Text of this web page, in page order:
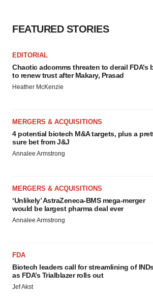
FEATURED STORIES
EDITORIAL
Chaotic adcomms threaten to derail FDA’s
to renew trust after Makary, Prasad
Heather McKenzie
MERGERS & ACQUISITIONS
4 potential biotech M&A targets, plus a
sure bet from J&J
Annalee Armstrong
MERGERS & ACQUISITIONS
‘Unlikely’ AstraZeneca-BMS mega-merger
would be largest pharma deal ever
Annalee Armstrong
FDA
Biotech leaders call for streamlining of
as FDA’s Trialblazer rolls out
Jef Akst